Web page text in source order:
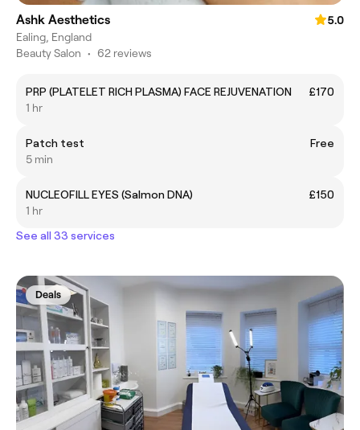
Ashk Aesthetics
5.0
Ealing, England
Beauty Salon • 62 reviews
PRP (PLATELET RICH PLASMA) FACE REJUVENATION
£170
1 hr
Patch test
Free
5 min
NUCLEOFILL EYES (Salmon DNA)
£150
1 hr
See all 33 services
Deals